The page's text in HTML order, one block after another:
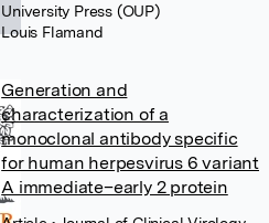
University Press (OUP)
Louis Flamand
Generation and
characterization of a
monoclonal antibody specific
for human herpesvirus 6 variant
A immediate–early 2 protein